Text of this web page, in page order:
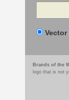
Search
Brands of the
logo that is not